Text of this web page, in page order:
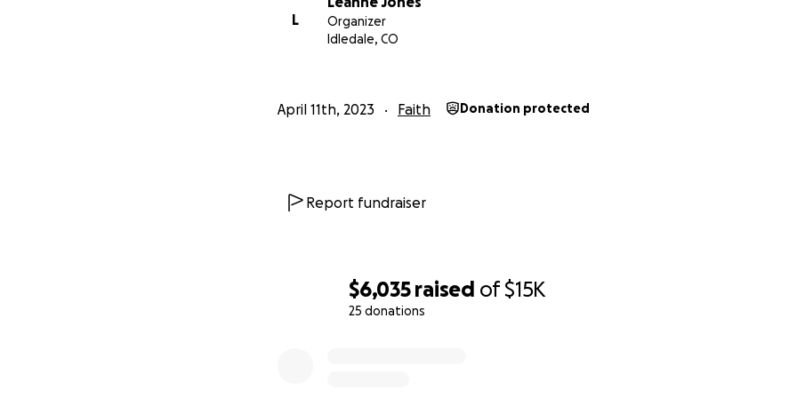
$6,035 raised of$15K
25 donations
L
Organizer
Idledale, CO
April 11th, 2023 Faith Donation protected
Report fundraiser